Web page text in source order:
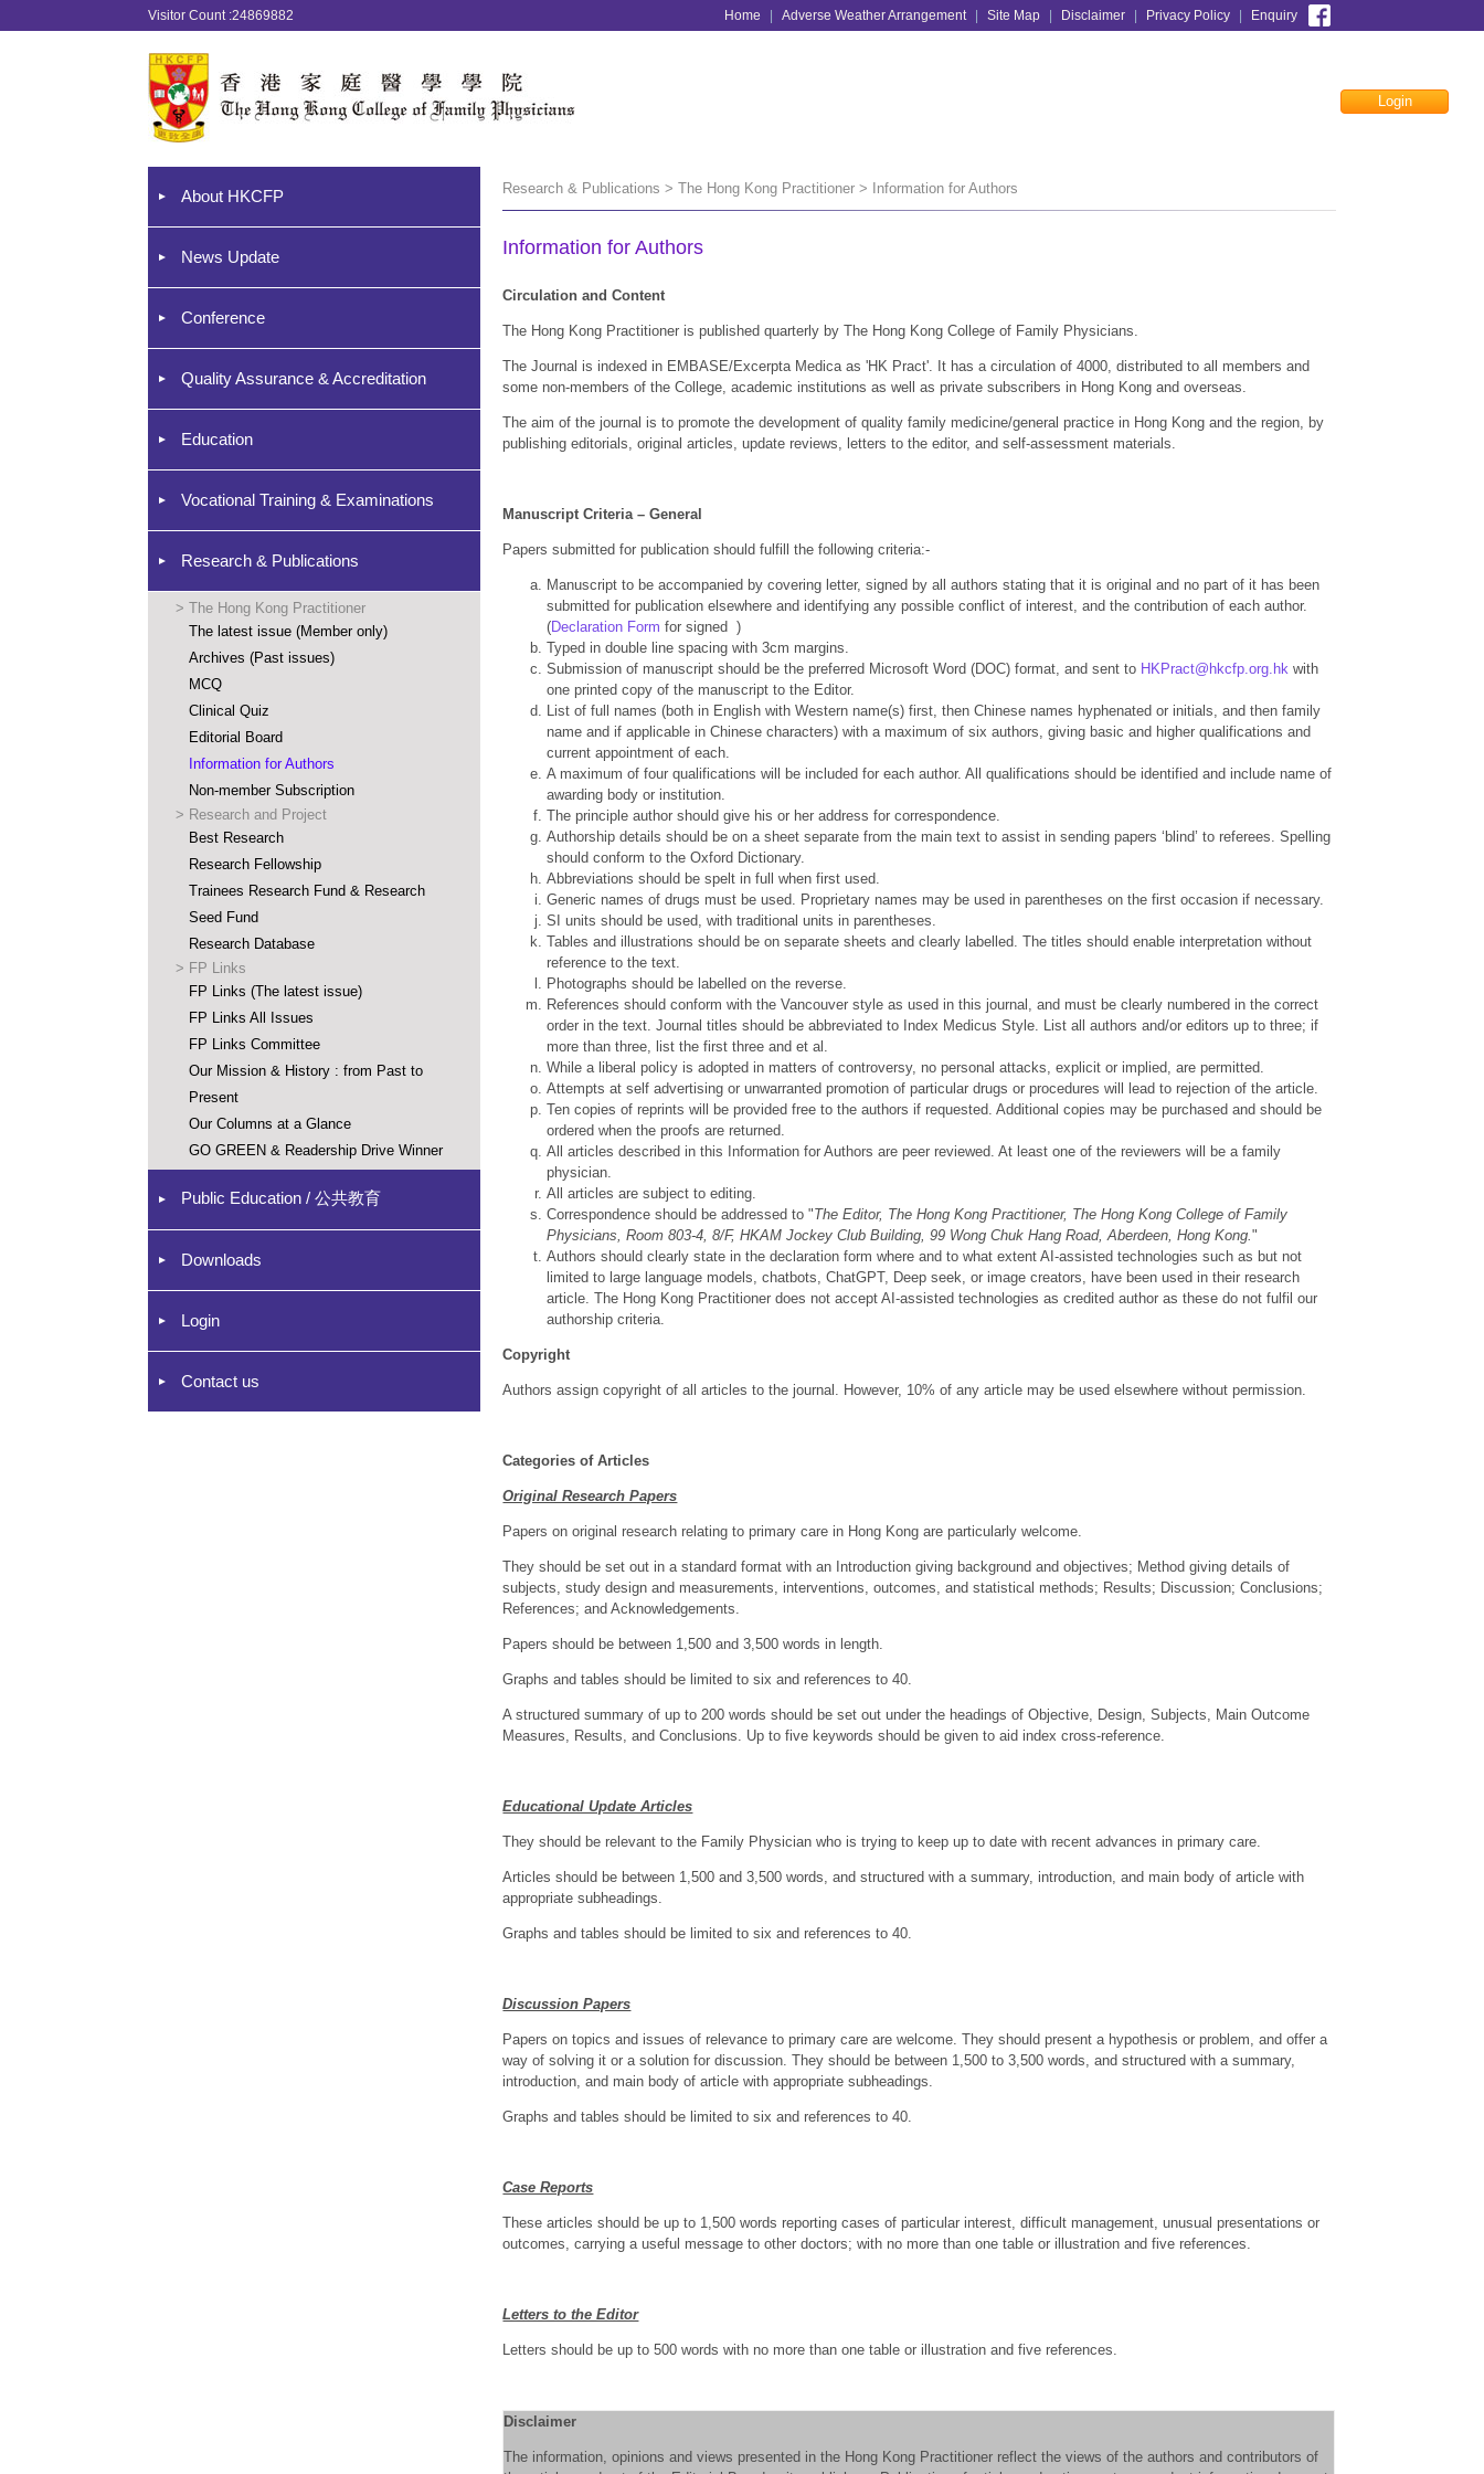
Visitor Count :24869882 Home Adverse Weather Arrangement Site Map Disclaimer Privacy Policy Enquiry
Login
About HKCFP
News Update
Conference
Quality Assurance & Accreditation
Education
Vocational Training & Examinations
Research & Publications
> The Hong Kong Practitioner
The latest issue (Member only)
Archives (Past issues)
MCQ
Clinical Quiz
Editorial Board
Information for Authors
Non-member Subscription
> Research and Project
Best Research
Research Fellowship
Trainees Research Fund & Research
Seed Fund
Research Database
> FP Links
FP Links (The latest issue)
FP Links All Issues
FP Links Committee
Our Mission & History : from Past to
Present
Our Columns at a Glance
GO GREEN & Readership Drive Winner
Public Education / 公共教育
Downloads
Login
Contact us
Research & Publications > The Hong Kong Practitioner > Information for Authors
Information for Authors
Circulation and Content
The Hong Kong Practitioner is published quarterly by The Hong Kong College of Family Physicians.
The Journal is indexed in EMBASE/Excerpta Medica as 'HK Pract'. It has a circulation of 4000, distributed to all members and
some non-members of the College, academic institutions as well as private subscribers in Hong Kong and overseas.
The aim of the journal is to promote the development of quality family medicine/general practice in Hong Kong and the region, by
publishing editorials, original articles, update reviews, letters to the editor, and self-assessment materials.
Manuscript Criteria – General
Papers submitted for publication should fulfill the following criteria:-
Manuscript to be accompanied by covering letter, signed by all authors stating that it is original and no part of it has been
submitted for publication elsewhere and identifying any possible conflict of interest, and the contribution of each author.
(Declaration Form for signed )
Typed in double line spacing with 3cm margins.
Submission of manuscript should be the preferred Microsoft Word (DOC) format, and sent to HKPract@hkcfp.org.hk with
one printed copy of the manuscript to the Editor.
List of full names (both in English with Western name(s) first, then Chinese names hyphenated or initials, and then family
name and if applicable in Chinese characters) with a maximum of six authors, giving basic and higher qualifications and
current appointment of each.
A maximum of four qualifications will be included for each author. All qualifications should be identified and include name of
awarding body or institution.
The principle author should give his or her address for correspondence.
Authorship details should be on a sheet separate from the main text to assist in sending papers ‘blind’ to referees. Spelling
should conform to the Oxford Dictionary.
Abbreviations should be spelt in full when first used.
Generic names of drugs must be used. Proprietary names may be used in parentheses on the first occasion if necessary.
SI units should be used, with traditional units in parentheses.
Tables and illustrations should be on separate sheets and clearly labelled. The titles should enable interpretation without
reference to the text.
Photographs should be labelled on the reverse.
References should conform with the Vancouver style as used in this journal, and must be clearly numbered in the correct
order in the text. Journal titles should be abbreviated to Index Medicus Style. List all authors and/or editors up to three; if
more than three, list the first three and et al.
While a liberal policy is adopted in matters of controversy, no personal attacks, explicit or implied, are permitted.
Attempts at self advertising or unwarranted promotion of particular drugs or procedures will lead to rejection of the article.
Ten copies of reprints will be provided free to the authors if requested. Additional copies may be purchased and should be
ordered when the proofs are returned.
All articles described in this Information for Authors are peer reviewed. At least one of the reviewers will be a family
physician.
All articles are subject to editing.
Correspondence should be addressed to "The Editor, The Hong Kong Practitioner, The Hong Kong College of Family
Physicians, Room 803-4, 8/F, HKAM Jockey Club Building, 99 Wong Chuk Hang Road, Aberdeen, Hong Kong."
Authors should clearly state in the declaration form where and to what extent AI-assisted technologies such as but not
limited to large language models, chatbots, ChatGPT, Deep seek, or image creators, have been used in their research
article. The Hong Kong Practitioner does not accept AI-assisted technologies as credited author as these do not fulfil our
authorship criteria.
Copyright
Authors assign copyright of all articles to the journal. However, 10% of any article may be used elsewhere without permission.
Categories of Articles
Original Research Papers
Papers on original research relating to primary care in Hong Kong are particularly welcome.
They should be set out in a standard format with an Introduction giving background and objectives; Method giving details of
subjects, study design and measurements, interventions, outcomes, and statistical methods; Results; Discussion; Conclusions;
References; and Acknowledgements.
Papers should be between 1,500 and 3,500 words in length.
Graphs and tables should be limited to six and references to 40.
A structured summary of up to 200 words should be set out under the headings of Objective, Design, Subjects, Main Outcome
Measures, Results, and Conclusions. Up to five keywords should be given to aid index cross-reference.
Educational Update Articles
They should be relevant to the Family Physician who is trying to keep up to date with recent advances in primary care.
Articles should be between 1,500 and 3,500 words, and structured with a summary, introduction, and main body of article with
appropriate subheadings.
Graphs and tables should be limited to six and references to 40.
Discussion Papers
Papers on topics and issues of relevance to primary care are welcome. They should present a hypothesis or problem, and offer a
way of solving it or a solution for discussion. They should be between 1,500 to 3,500 words, and structured with a summary,
introduction, and main body of article with appropriate subheadings.
Graphs and tables should be limited to six and references to 40.
Case Reports
These articles should be up to 1,500 words reporting cases of particular interest, difficult management, unusual presentations or
outcomes, carrying a useful message to other doctors; with no more than one table or illustration and five references.
Letters to the Editor
Letters should be up to 500 words with no more than one table or illustration and five references.
Disclaimer
The information, opinions and views presented in the Hong Kong Practitioner reflect the views of the authors and contributors of